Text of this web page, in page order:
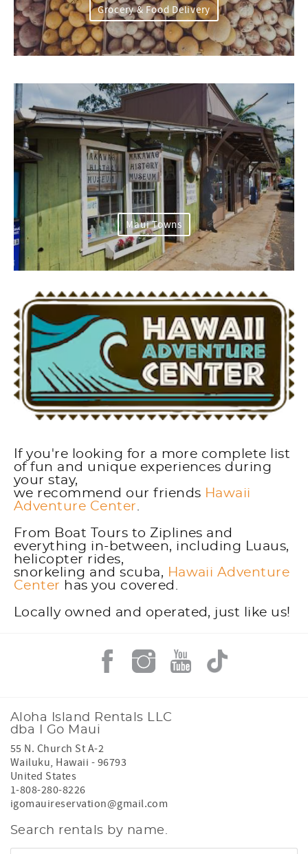
Grocery & Food Delivery
Maui Towns
If you're looking for a more complete list
of fun and unique experiences during
your stay,
we recommend our friends Hawaii
Adventure Center.
From Boat Tours to Ziplines and
everything in-between, including Luaus,
helicopter rides,
snorkeling and scuba, Hawaii Adventure
Center has you covered.
Locally owned and operated, just like us!
Aloha Island Rentals LLC
dba I Go Maui
55 N. Church St A-2
Wailuku, Hawaii - 96793
United States
1-808-280-8226
igomauireservation@gmail.com
Search rentals by name.